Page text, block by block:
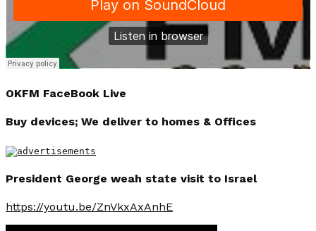
OKFM FaceBook Live
Buy devices; We deliver to homes & Offices
President George weah state visit to Israel
https://youtu.be/ZnVkxAxAnhE